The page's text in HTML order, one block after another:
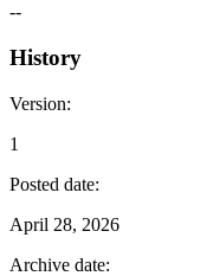
--
History
Version:
1
Posted date:
April 28, 2026
Archive date: